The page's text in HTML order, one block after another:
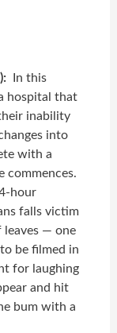
In this
hospital that
inability
into
with a
commences.
hour
falls victim
leaves — one
be filmed in
for laughing
and hit
bum with a